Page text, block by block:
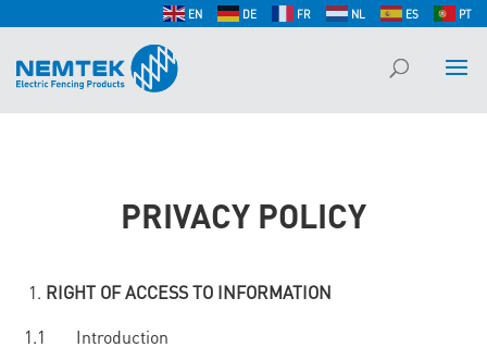
EN DE FR NL ES PT
PRIVACY POLICY
RIGHT OF ACCESS TO INFORMATION
1.1 Introduction